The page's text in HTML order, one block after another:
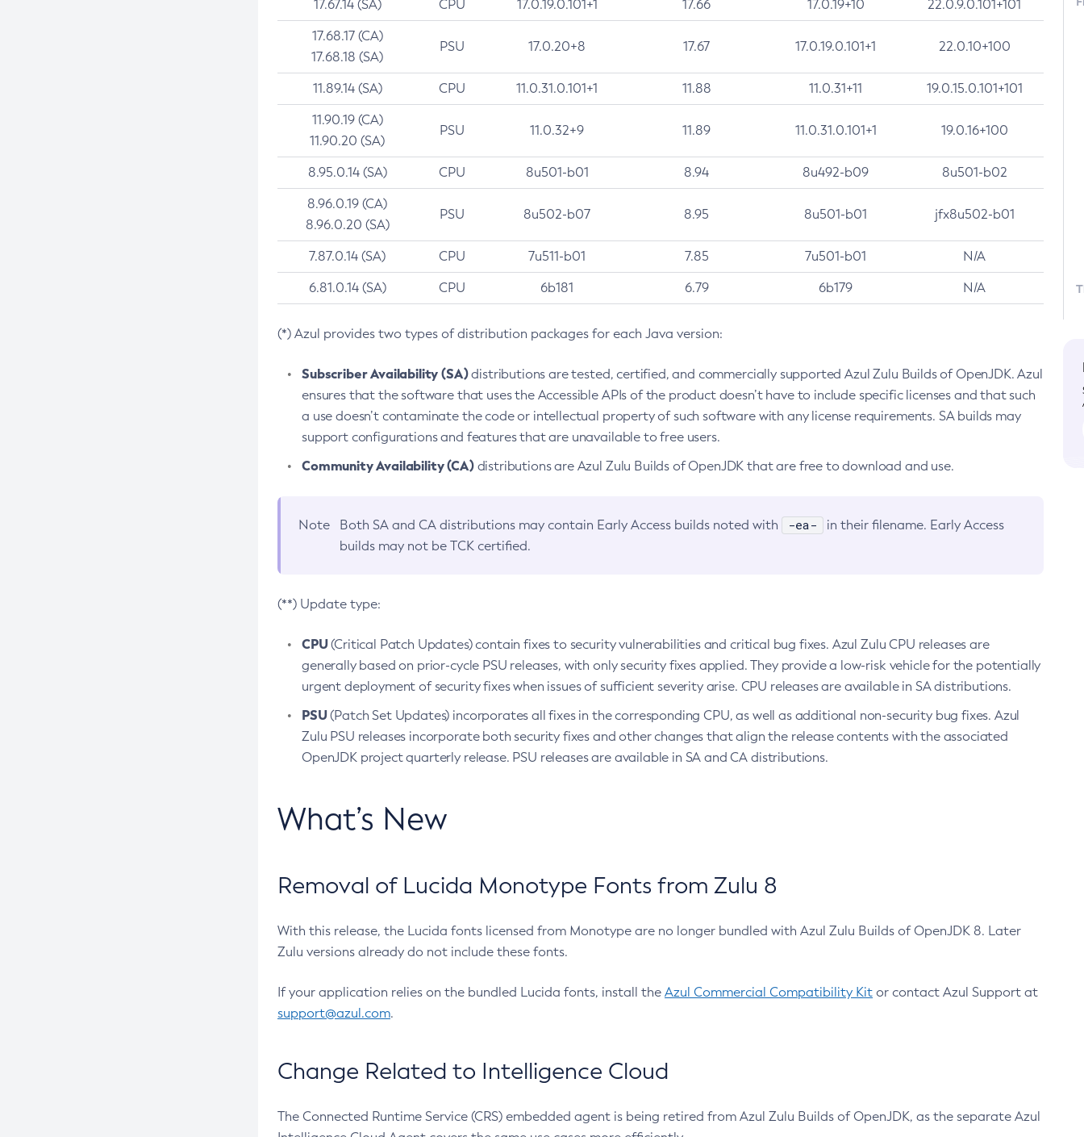
17.67.14 (SA) CPU 17.0.19.0.101+1 17.66 17.0.19+10 22.0.9.0.101+101
17.68.17 (CA)
17.68.18 (SA)
PSU 17.0.20+8 17.67 17.0.19.0.101+1 22.0.10+100
11.89.14 (SA) CPU 11.0.31.0.101+1 11.88 11.0.31+11 19.0.15.0.101+101
11.90.19 (CA)
11.90.20 (SA)
PSU 11.0.32+9 11.89 11.0.31.0.101+1 19.0.16+100
8.95.0.14 (SA) CPU 8u501-b01 8.94 8u492-b09 8u501-b02
8.96.0.19 (CA)
8.96.0.20 (SA)
PSU 8u502-b07 8.95 8u501-b01 jfx8u502-b01
7.87.0.14 (SA) CPU 7u511-b01 7.85 7u501-b01 N/A
6.81.0.14 (SA) CPU 6b181 6.79 6b179 N/A
(*) Azul provides two types of distribution packages for each Java version:
Subscriber Availability (SA)distributions are tested, certified, and commercially supported Azul Zulu Builds of OpenJDK. Azul
ensures that the software that uses the Accessible APIs of the product doesn’t have to include specific licenses and that such
a use doesn’t contaminate the code or intellectual property of such software with any license requirements. SA builds may
support configurations and features that are unavailable to free users.
Community Availability (CA)distributions are Azul Zulu Builds of OpenJDK that are free to download and use.
Note Both SA and CA distributions may contain Early Access builds noted with -ea-
in their filename. Early Access
builds may not be TCK certified.
(**) Update type:
CPU(Critical Patch Updates) contain fixes to security vulnerabilities and critical bug fixes. Azul Zulu CPU releases are
generally based on prior-cycle PSU releases, with only security fixes applied. They provide a low-risk vehicle for the potentially
urgent deployment of security fixes when issues of sufficient severity arise. CPU releases are available in SA distributions.
PSU(Patch Set Updates) incorporates all fixes in the corresponding CPU, as well as additional non-security bug fixes. Azul
Zulu PSU releases incorporate both security fixes and other changes that align the release contents with the associated
OpenJDK project quarterly release. PSU releases are available in SA and CA distributions.
What’s New
Removal of Lucida Monotype Fonts from Zulu 8
With this release, the Lucida fonts licensed from Monotype are no longer bundled with Azul Zulu Builds of OpenJDK 8. Later
Zulu versions already do not include these fonts.
If your application relies on the bundled Lucida fonts, install the Azul Commercial Compatibility Kit or contact Azul Support at
support@azul.com.
Change Related to Intelligence Cloud
The Connected Runtime Service (CRS) embedded agent is being retired from Azul Zulu Builds of OpenJDK, as the separate Azul